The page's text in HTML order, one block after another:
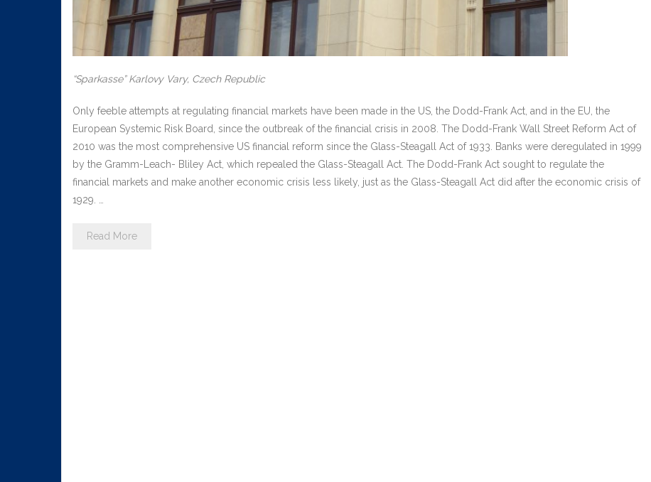
“Sparkasse” Karlovy Vary, Czech Republic
Only feeble attempts at regulating financial markets have been made in the US, the Dodd-Frank Act, and in the EU, the
European Systemic Risk Board, since the outbreak of the financial crisis in 2008. The Dodd-Frank Wall Street Reform Act of
2010 was the most comprehensive US financial reform since the Glass-Steagall Act of 1933. Banks were deregulated in 1999
by the Gramm-Leach- Bliley Act, which repealed the Glass-Steagall Act. The Dodd-Frank Act sought to regulate the
financial markets and make another economic crisis less likely, just as the Glass-Steagall Act did after the economic crisis of
1929. …
Read More